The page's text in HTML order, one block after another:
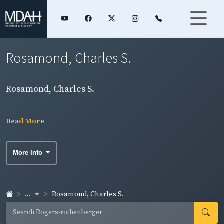
Rosamond, Charles S.
Rosamond, Charles S.
Read More
More Info
... Rosamond, Charles S.